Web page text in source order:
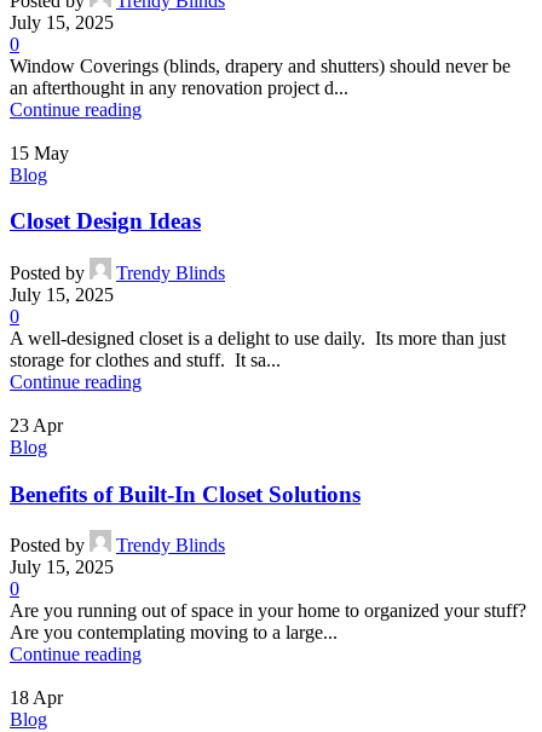
July 15, 2025
0
Window Coverings (blinds, drapery and shutters) should never be
an afterthought in any renovation project d...
Continue reading
15 May
Blog
Closet Design Ideas
Posted by
Trendy Blinds
July 15, 2025
0
A well-designed closet is a delight to use daily. Its more than just
storage for clothes and stuff. It sa...
Continue reading
23 Apr
Blog
Benefits of Built-In Closet Solutions
Posted by
Trendy Blinds
July 15, 2025
0
Are you running out of space in your home to organized your stuff?
Are you contemplating moving to a large...
Continue reading
18Apr
Blog